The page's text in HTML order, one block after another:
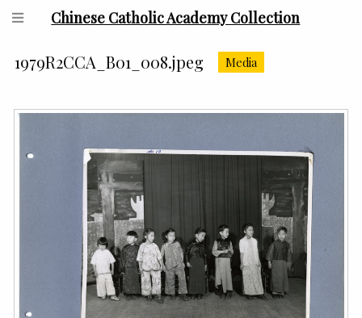
Chinese Catholic Academy Collection
1979R2CCA_B01_008.jpeg Media